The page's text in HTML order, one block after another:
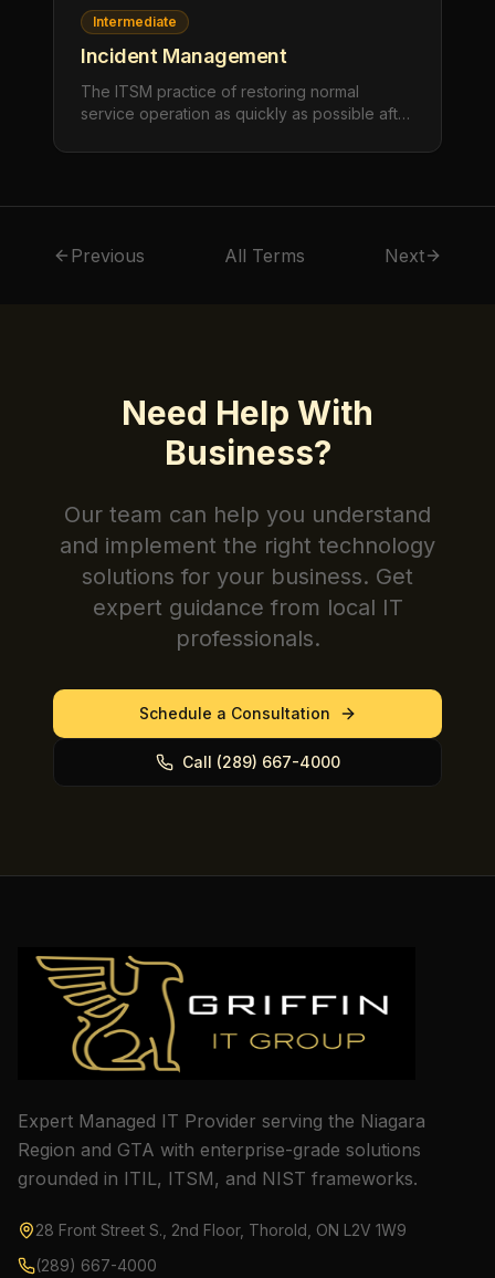
Intermediate
Incident Management
The ITSM practice of restoring normal
service operation as quickly as possible after
quality, minimizing the impact on business
Previous All Terms Next
Need Help With
Business?
Our team can help you understand
and implement the right technology
solutions for your business. Get
expert guidance from local IT
professionals.
Schedule a Consultation
Call (289) 667-4000
Expert Managed IT Provider serving the Niagara
Region and GTA with enterprise-grade solutions
grounded in ITIL, ITSM, and NIST frameworks.
28 Front Street S., 2nd Floor, Thorold, ON L2V 1W9
(289) 667-4000